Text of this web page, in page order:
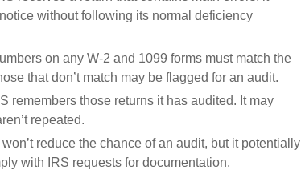
without following its normal deficiency
on any W-2 and 1099 forms must match the
that don’t match may be flagged for an audit.
remembers those returns it has audited. It may
repeated.
reduce the chance of an audit, but it potentially
with IRS requests for documentation.